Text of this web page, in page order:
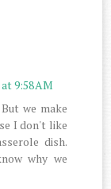
9:58 AM
we make
I don't like
dish.
why we